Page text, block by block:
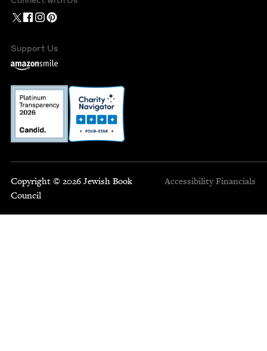
Support Us
Copyright © 2026 Jewish Book
Council
Accessibility Financials